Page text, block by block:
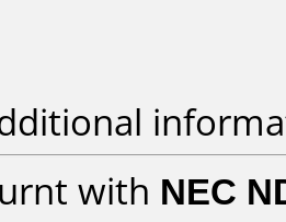
with NEC